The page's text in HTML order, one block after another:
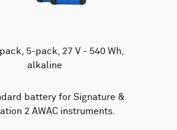
5-pack, 27 V - 540 Wh,
alkaline
battery for Signature &
2 AWAC instruments.